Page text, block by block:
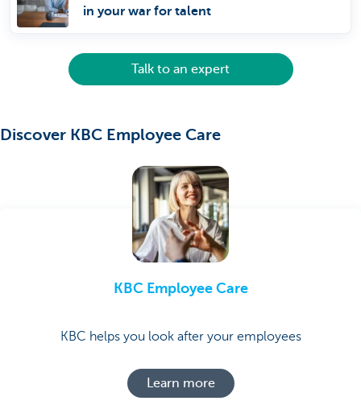
in your war for talent
Talk to an expert
Discover KBC Employee Care
KBC Employee Care
KBC helps you look after your employees
Learn more